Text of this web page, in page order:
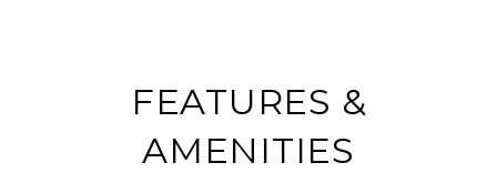
FEATURES &
AMENITIES